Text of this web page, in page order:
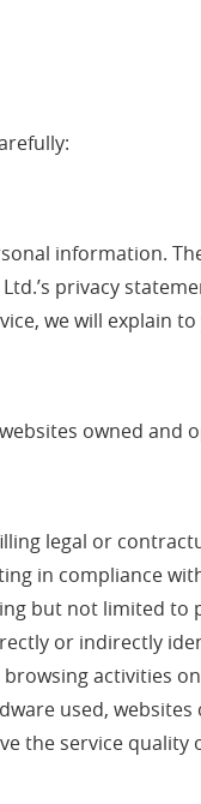
information.
privacy
we will explain
owned and
legal or
in compliance
but not limited to
or indirectly
activities
used,
service quality